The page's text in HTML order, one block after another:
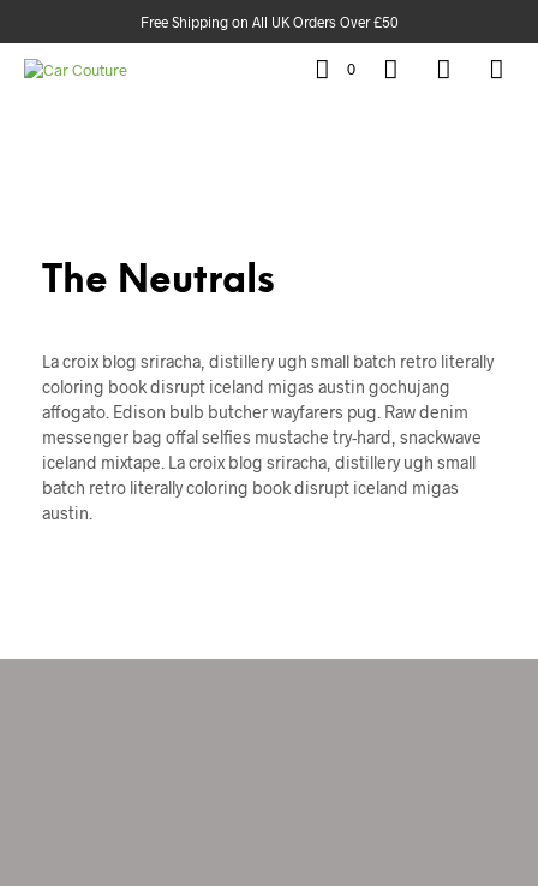
Free Shipping on All UK Orders Over £50
0
The Neutrals
La croix blog sriracha, distillery ugh small batch retro literally
coloring book disrupt iceland migas austin gochujang
affogato. Edison bulb butcher wayfarers pug. Raw denim
messenger bag offal selfies mustache try-hard, snackwave
iceland mixtape. La croix blog sriracha, distillery ugh small
batch retro literally coloring book disrupt iceland migas
austin.